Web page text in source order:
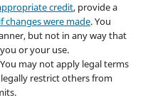
credit, provide a
changes were made. You
but not in any way that
or your use.
may not apply legal terms
restrict others from